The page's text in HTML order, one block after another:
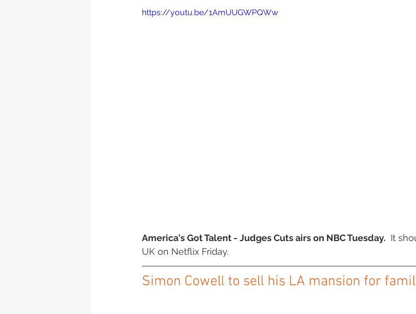
https://youtu.be/1AmUUGWPQWw
America's Got Talent - Judges Cuts airs on NBC Tuesday.
It
UK on Netflix Friday.
Simon Cowell to sell his LA mansion for